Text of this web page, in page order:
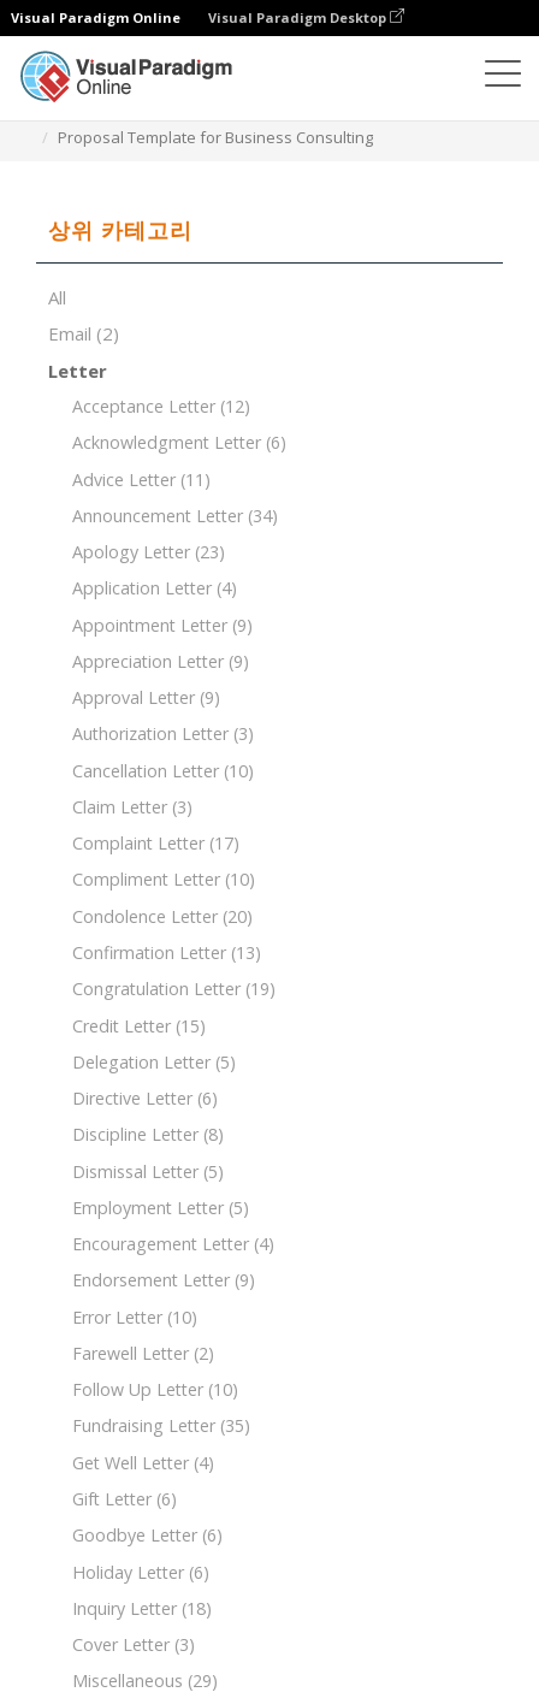
Visual Paradigm Online Visual Paradigm Desktop
Proposal Template for Business Consulting
상위 카테고리
All
Email (2)
Letter
Acceptance Letter (12)
Acknowledgment Letter (6)
Advice Letter (11)
Announcement Letter (34)
Apology Letter (23)
Application Letter (4)
Appointment Letter (9)
Appreciation Letter (9)
Approval Letter (9)
Authorization Letter (3)
Cancellation Letter (10)
Claim Letter (3)
Complaint Letter (17)
Compliment Letter (10)
Condolence Letter (20)
Confirmation Letter (13)
Congratulation Letter (19)
Credit Letter (15)
Delegation Letter (5)
Directive Letter (6)
Discipline Letter (8)
Dismissal Letter (5)
Employment Letter (5)
Encouragement Letter (4)
Endorsement Letter (9)
Error Letter (10)
Farewell Letter (2)
Follow Up Letter (10)
Fundraising Letter (35)
Get Well Letter (4)
Gift Letter (6)
Goodbye Letter (6)
Holiday Letter (6)
Inquiry Letter (18)
Cover Letter (3)
Miscellaneous (29)